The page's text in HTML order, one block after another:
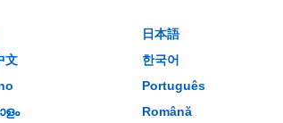
文
日本語
한국어
Português
Română